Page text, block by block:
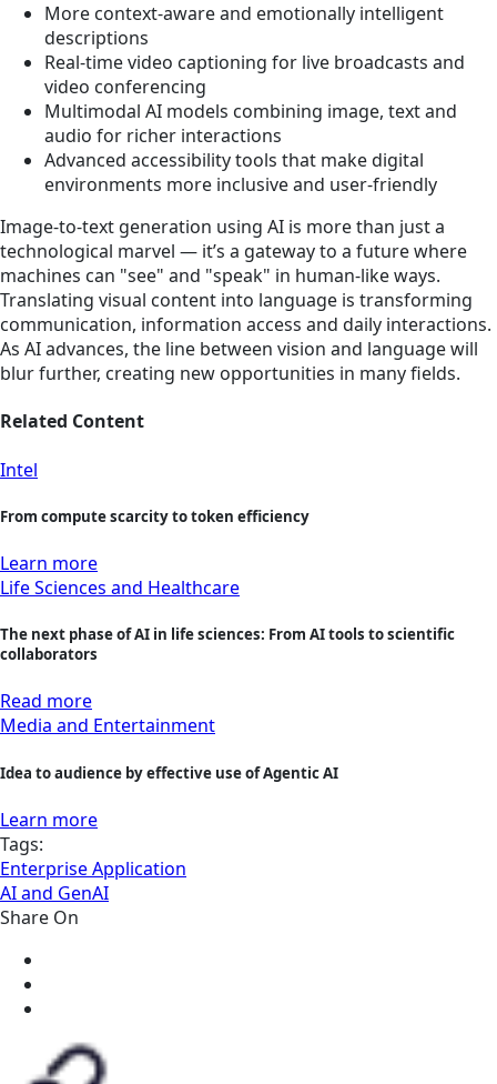
More context-aware and emotionally intelligent
descriptions
Real-time video captioning for live broadcasts and
video conferencing
Multimodal AI models combining image, text and
audio for richer interactions
Advanced accessibility tools that make digital
environments more inclusive and user-friendly
Image-to-text generation using AI is more than just a
technological marvel — it’s a gateway to a future where
machines can "see" and "speak" in human-like ways.
Translating visual content into language is transforming
communication, information access and daily interactions.
As AI advances, the line between vision and language will
blur further, creating new opportunities in many fields.
Related Content
Intel
From compute scarcity to token efficiency
Learn more
Life Sciences and Healthcare
The next phase of AI in life sciences: From AI tools to scientific
collaborators
Read more
Media and Entertainment
Idea to audience by effective use of Agentic AI
Learn more
Tags:
Enterprise Application
AI and GenAI
Share On